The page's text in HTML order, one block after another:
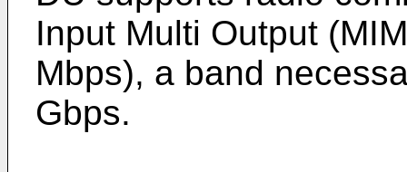
Input Multi Output
Mbps), a band
Gbps.